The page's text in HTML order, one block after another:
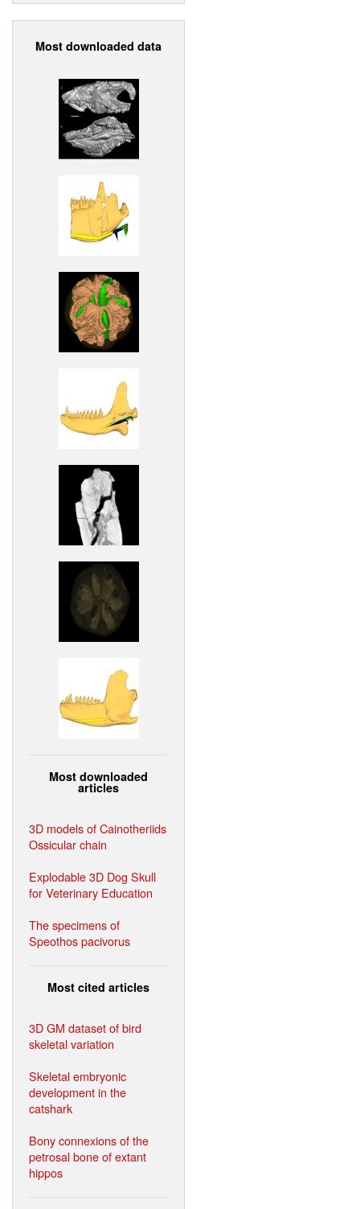
Most downloaded data
Most downloaded
articles
3D models of Cainotheriids
Ossicular chain
Explodable 3D Dog Skull
for Veterinary Education
The specimens of
Speothos pacivorus
Most cited articles
3D GM dataset of bird
skeletal variation
Skeletal embryonic
development in the
catshark
Bony connexions of the
petrosal bone of extant
hippos